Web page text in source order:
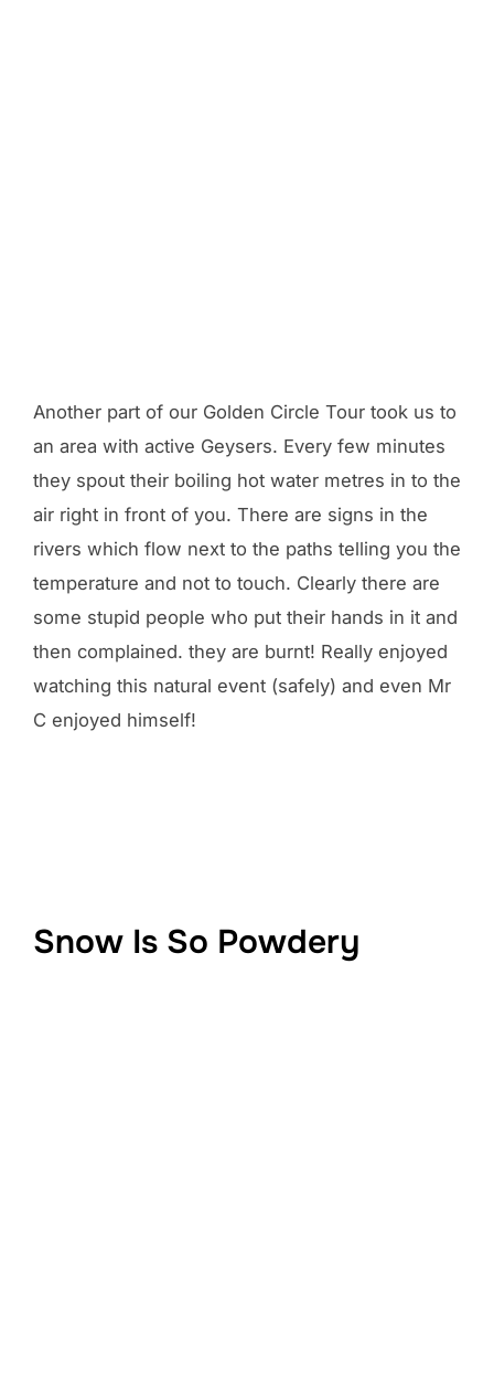
Another part of our Golden Circle Tour took us to
an area with active Geysers. Every few minutes
they spout their boiling hot water metres in to the
air right in front of you. There are signs in the
rivers which flow next to the paths telling you the
temperature and not to touch. Clearly there are
some stupid people who put their hands in it and
then complained. they are burnt! Really enjoyed
watching this natural event (safely) and even Mr
C enjoyed himself!
Snow Is So Powdery